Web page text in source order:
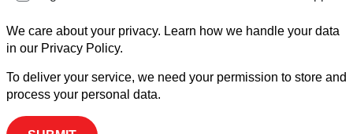
We care about your privacy. Learn how we handle your data
in our Privacy Policy.
To deliver your service, we need your permission to store and
process your personal data.